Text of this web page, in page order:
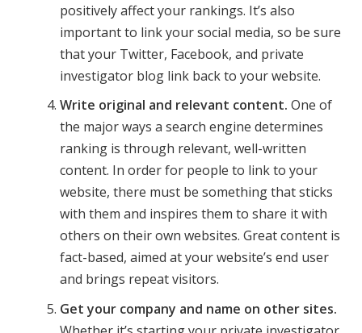
positively affect your rankings. It’s also
important to link your social media, so be sure
that your Twitter, Facebook, and private
investigator blog link back to your website.
Write original and relevant content. One of
the major ways a search engine determines
ranking is through relevant, well-written
content. In order for people to link to your
website, there must be something that sticks
with them and inspires them to share it with
others on their own websites. Great content is
fact-based, aimed at your website’s end user
and brings repeat visitors.
Get your company and name on other sites.